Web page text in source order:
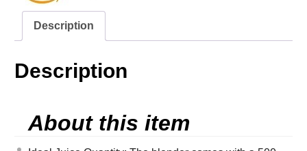
Description
Description
About this item